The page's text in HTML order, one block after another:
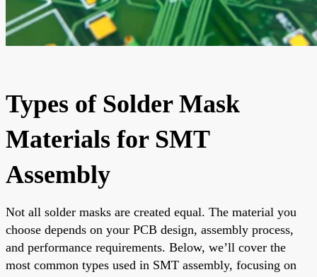
Types of Solder Mask
Materials for SMT
Assembly
Not all solder masks are created equal. The material you
choose depends on your PCB design, assembly process,
and performance requirements. Below, we’ll cover the
most common types used in SMT assembly, focusing on